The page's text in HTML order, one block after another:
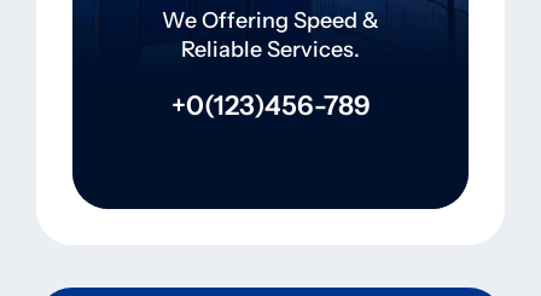
We Offering Speed &
Reliable Services.
+0(123)456-789